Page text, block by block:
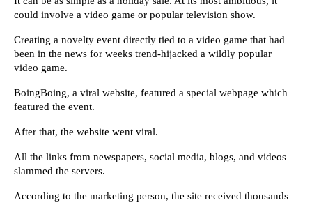
could involve a video game or popular television show.
Creating a novelty event directly tied to a video game that had
been in the news for weeks trend-hijacked a wildly popular
video game.
BoingBoing, a viral website, featured a special webpage which
featured the event.
After that, the website went viral.
All the links from newspapers, social media, blogs, and videos
slammed the servers.
According to the marketing person, the site received thousands